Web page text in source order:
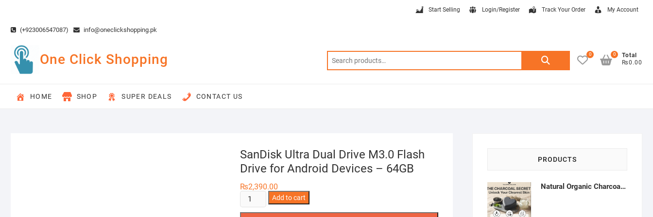
content(+923006547087) info@oneclickshopping.pk
Start Selling Login/Register Track Your Order My Account
One Click Shopping
Search
0
Total
₨0.00
0
HOME SHOP SUPER DEALS CONTACT US
SanDisk Ultra Dual Drive M3.0 Flash
Drive for Android Devices – 64GB
₨2,390.00
SanDisk
Ultra
Add to cart
PRODUCTS
Natural Organic Charcoal Soap – Deep Cleansing & Acne Control | Natural Glow Essentials